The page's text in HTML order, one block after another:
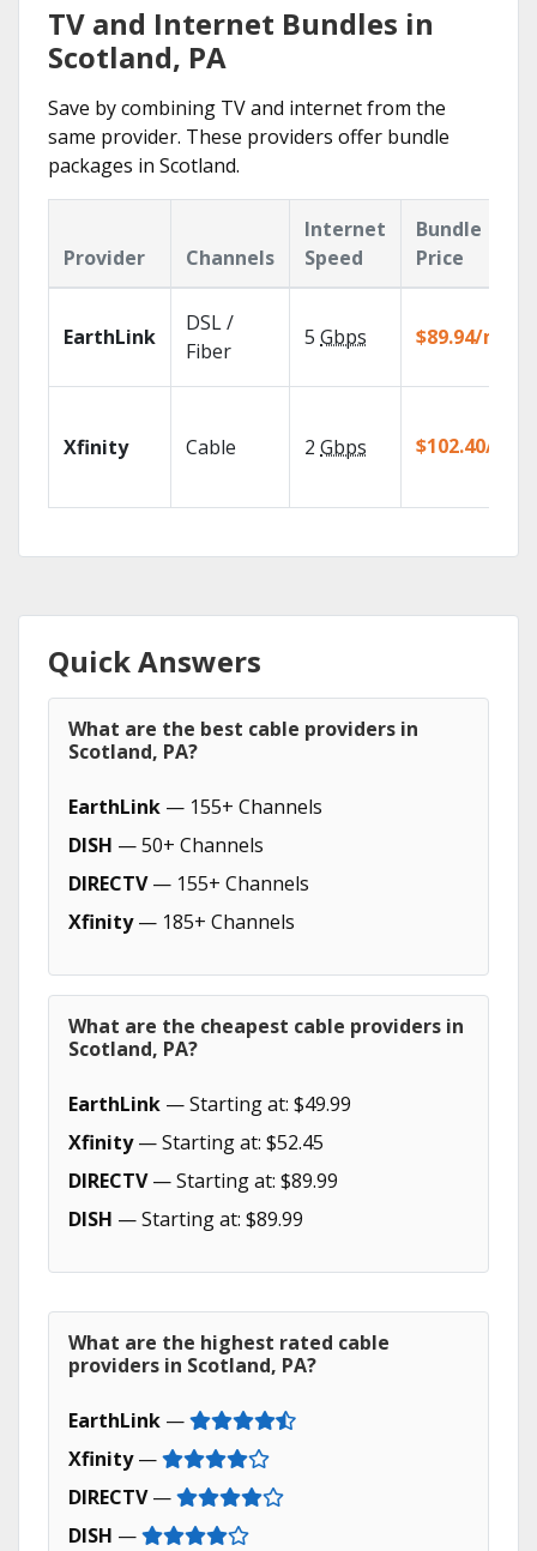
TV and Internet Bundles in
Scotland, PA
Save by combining TV and internet from the
same provider. These providers offer bundle
packages in Scotland.
Provider Channels
Internet
Speed
Bundle
Price
EarthLink
DSL /
Fiber
5 Gbps $89.94/mo
Xfinity Cable 2 Gbps $102.40/mo
Quick Answers
What are the best cable providers in
Scotland, PA?
EarthLink — 155+ Channels
DISH — 50+ Channels
DIRECTV— 155+ Channels
Xfinity— 185+ Channels
What are the cheapest cable providers in
Scotland, PA?
EarthLink — Starting at: $49.99
Xfinity— Starting at: $52.45
DIRECTV— Starting at: $89.99
DISH — Starting at: $89.99
What are the highest rated cable
providers in Scotland, PA?
EarthLink —
Xfinity—
DIRECTV—
DISH —